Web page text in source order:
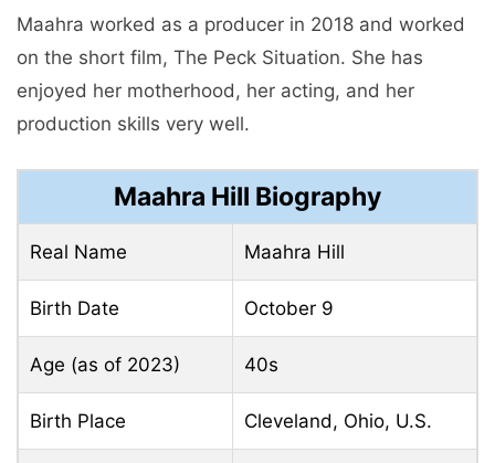
Maahra worked as a producer in 2018 and worked
on the short film, The Peck Situation. She has
enjoyed her motherhood, her acting, and her
production skills very well.
Maahra Hill Biography
Real Name Maahra Hill
Birth Date October 9
Age (as of 2023) 40s
Birth Place Cleveland, Ohio, U.S.